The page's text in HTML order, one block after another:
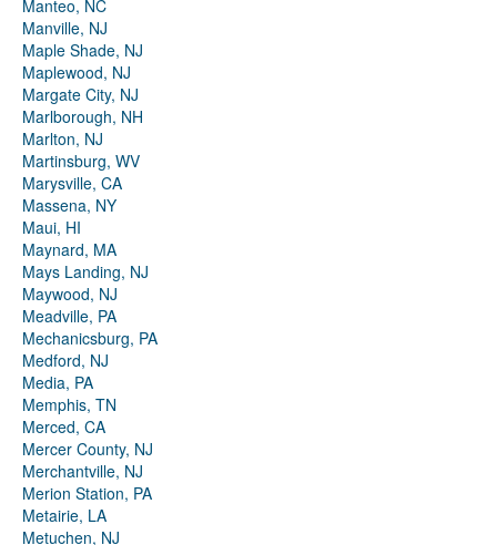
Manteo, NC
Manville, NJ
Maple Shade, NJ
Maplewood, NJ
Margate City, NJ
Marlborough, NH
Marlton, NJ
Martinsburg, WV
Marysville, CA
Massena, NY
Maui, HI
Maynard, MA
Mays Landing, NJ
Maywood, NJ
Meadville, PA
Mechanicsburg, PA
Medford, NJ
Media, PA
Memphis, TN
Merced, CA
Mercer County, NJ
Merchantville, NJ
Merion Station, PA
Metairie, LA
Metuchen, NJ